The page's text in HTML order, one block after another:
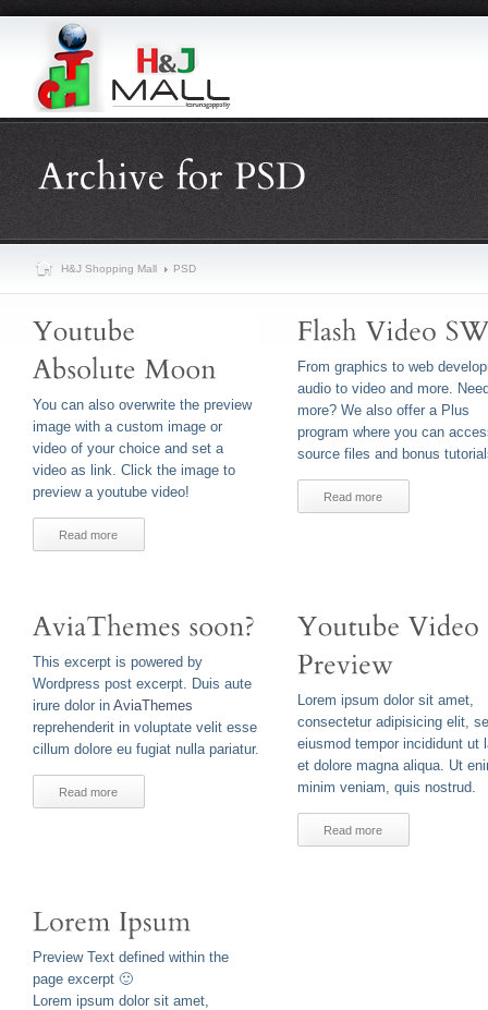
H&J Shopping Mall PSD
You can also overwrite the preview
image with a custom image or
video of your choice and set a
video as link. Click the image to
preview a youtube video!
Read more
From graphics to web
audio to video and more.
more? We also offer a Plus
program where you can
source files and bonus
Read more
This excerpt is powered by
Wordpress post excerpt. Duis aute
irure dolor in AviaThemes
reprehenderit in voluptate velit esse
cillum dolore eu fugiat nulla pariatur.
Read more
Lorem ipsum dolor sit amet,
consectetur adipisicing elit,
eiusmod tempor incididunt ut
et dolore magna aliqua. Ut
minim veniam, quis nostrud.
Read more
Preview Text defined within the
page excerpt 🙂
Lorem ipsum dolor sit amet,